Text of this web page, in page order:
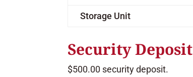
Storage Unit
Security Deposit
$500.00 security deposit.